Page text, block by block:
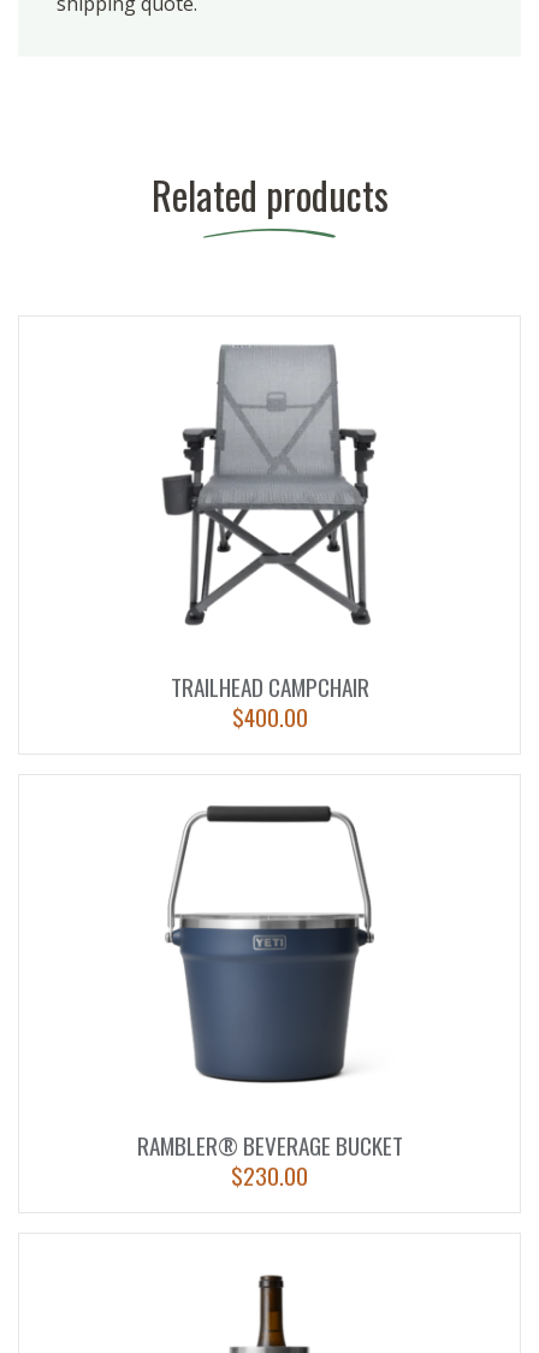
Related products
TRAILHEAD CAMPCHAIR
$400.00
RAMBLER® BEVERAGE BUCKET
$230.00